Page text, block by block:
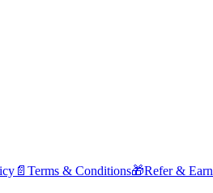
📄 Terms & Conditions🎁Refer & Earn